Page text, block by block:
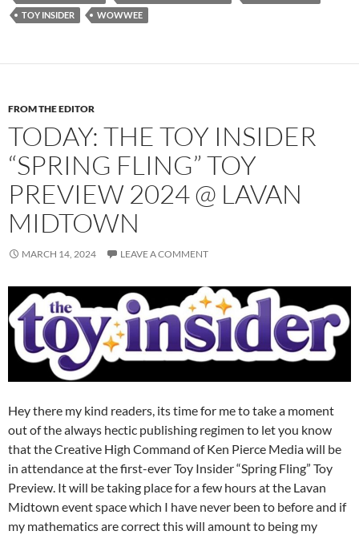
TOY INSIDER
WOWWEE
FROM THE EDITOR
TODAY: THE TOY INSIDER
“SPRING FLING” TOY
PREVIEW 2024 @ LAVAN
MIDTOWN
MARCH 14, 2024 LEAVE A COMMENT
Hey there my kind readers, its time for me to take a moment
out of the always hectic publishing regimen to let you know
that the Creative High Command of Ken Pierce Media will be
in attendance at the first-ever Toy Insider “Spring Fling” Toy
Preview. It will be taking place for a few hours at the Lavan
Midtown event space which I have never been to before and if
my mathematics are correct this will amount to being my